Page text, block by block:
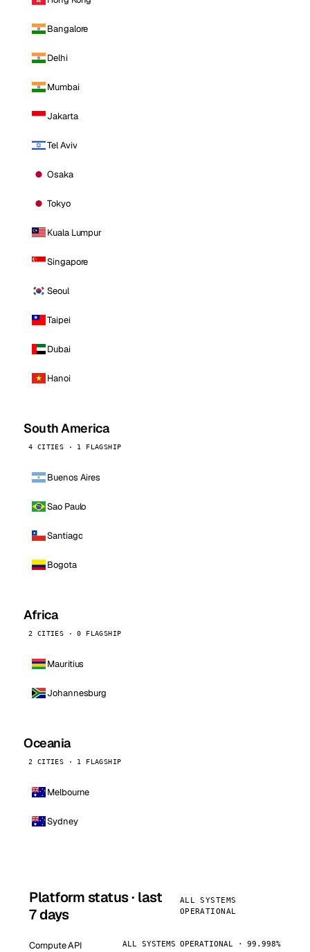
Bangalore
Delhi
Mumbai
Jakarta
Tel Aviv
Osaka
Tokyo
Kuala Lumpur
Singapore
Seoul
Taipei
Dubai
Hanoi
South America
4 CITIES · 1 FLAGSHIP
Buenos Aires
Sao Paulo
Santiago
Bogota
Africa
2 CITIES · 0 FLAGSHIP
Mauritius
Johannesburg
Oceania
2 CITIES · 1 FLAGSHIP
Melbourne
Sydney
Platform status · last
7 days
ALL SYSTEMS
OPERATIONAL
Compute API ALL SYSTEMS OPERATIONAL · 99.998%